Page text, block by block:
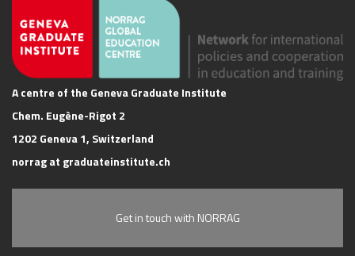
A centre of the Geneva Graduate Institute
Chem. Eugène-Rigot 2
1202 Geneva 1, Switzerland
norrag at graduateinstitute.ch
Get in touch with NORRAG